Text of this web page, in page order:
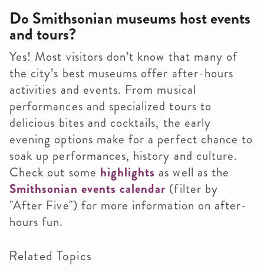
Do Smithsonian museums host events
and tours?
Yes! Most visitors don’t know that many of
the city’s best museums offer after-hours
activities and events. From musical
performances and specialized tours to
delicious bites and cocktails, the early
evening options make for a perfect chance to
soak up performances, history and culture.
Check out some highlights as well as the
Smithsonian events calendar (filter by
"After Five") for more information on after-
hours fun.
Related Topics